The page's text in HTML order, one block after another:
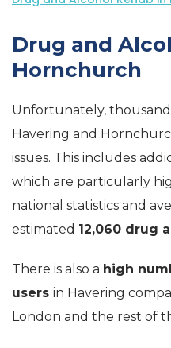
Drug and
Hornchurch
Unfortunately,
Havering and
issues. This includes
which are particularly
national statistics and
estimated 12,060 drug
There is also a high
users in Havering
London and the rest of